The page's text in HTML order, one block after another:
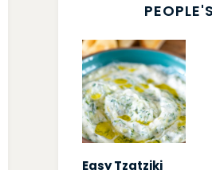
Easy Tzatziki